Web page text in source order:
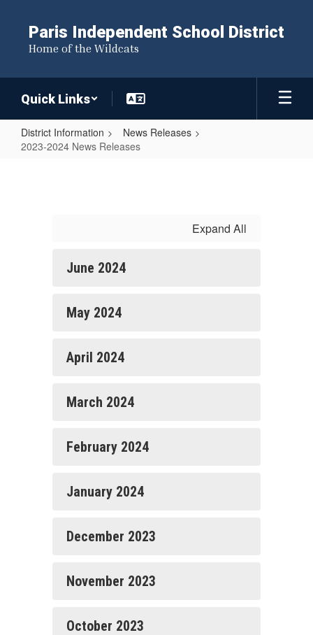
content
Paris Independent School District
Home of the Wildcats
Quick Links
District Information
News Releases
2023-2024 News Releases
Expand All
June 2024
May 2024
April 2024
March 2024
February 2024
January 2024
December 2023
November 2023
October 2023